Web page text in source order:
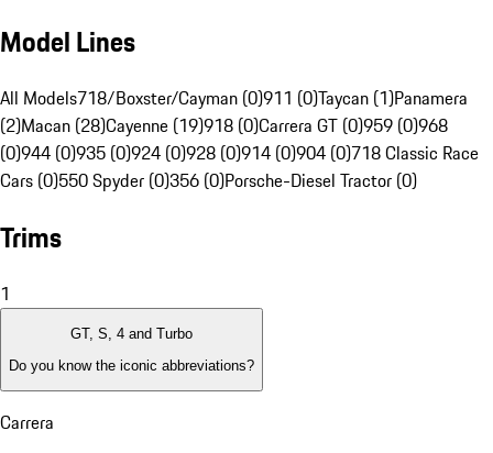
Model Lines
All Models718/Boxster/Cayman (0)911 (0)Taycan (1)Panamera
(2)Macan (28)Cayenne (19)918 (0)Carrera GT (0)959 (0)968
(0)944 (0)935 (0)924 (0)928 (0)914 (0)904 (0)718 Classic Race
Cars (0)550 Spyder (0)356 (0)Porsche-Diesel Tractor (0)
Trims
1
GT, S, 4 and Turbo
Do you know the iconic abbreviations?
Carrera